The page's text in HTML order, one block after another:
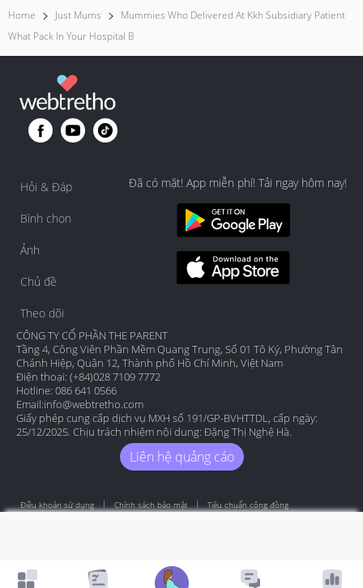
Home Just Mums
Mummies Who Delivered At Kkh Subsidiary Patient
What Pack In Your Hospital B
Hỏi & Đáp
Bình chọn
Ảnh
Chủ đề
Theo dõi
Đã có mặt! App miễn phí! Tải ngay hôm nay!
CÔNG TY CỔ PHẦN THE PARENT
Tầng 4, Công Viên Phần Mềm Quang Trung, Số 01 Tô Ký, Phường Tân
Chánh Hiệp, Quận 12, Thành phố Hồ Chí Minh, Việt Nam
Điện thoại: (+84)028 7109 7772
Hotline: 086 641 0566
Email:info@webtretho.com
Giấy phép cung cấp dịch vụ MXH số 191/GP-BVHTTDL, cấp ngày:
25/12/2025. Chịu trách nhiệm nội dung: Đặng Thị Nghệ Hà.
Liên hệ quảng cáo
Điều khoản sử dụng Chính sách bảo mật Tiêu chuẩn cộng đồng